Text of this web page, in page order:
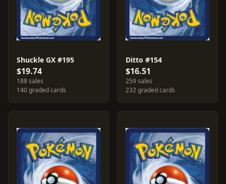
Shuckle GX #195
$19.74
188 sales
140 graded cards
Ditto #154
$16.51
259 sales
232 graded cards